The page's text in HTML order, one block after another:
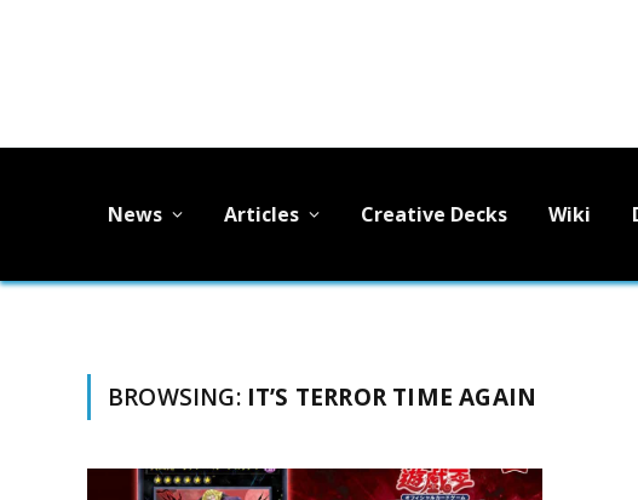
News Articles Creative Decks Wiki
BROWSING: IT’S TERROR TIME AGAIN